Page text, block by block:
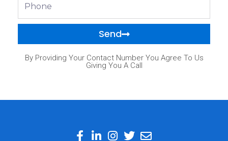
Send
By Providing Your Contact Number You Agree To Us
Giving You A Call